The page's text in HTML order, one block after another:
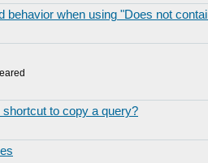
behavior when using "Does not
to copy a query?